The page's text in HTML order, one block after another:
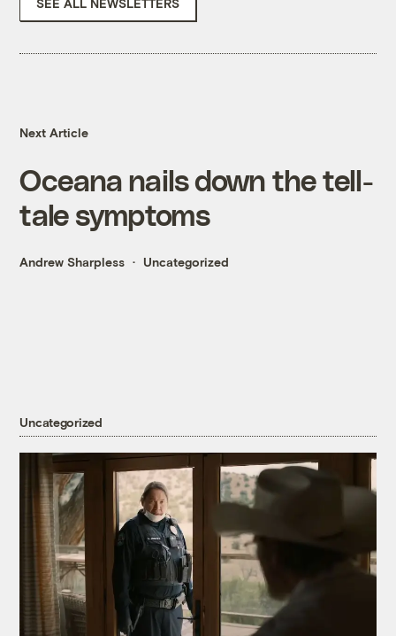
SEE ALL NEWSLETTERS
Next Article
Oceana nails down the tell-
tale symptoms
Andrew Sharpless Uncategorized
Uncategorized